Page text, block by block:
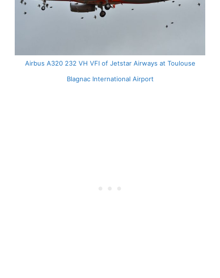
Airbus A320 232 VH VFI of Jetstar Airways at Toulouse
Blagnac International Airport